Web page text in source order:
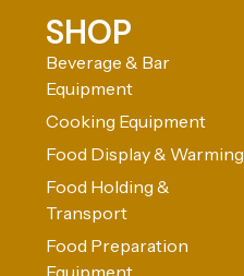
SHOP
Beverage & Bar
Equipment
Cooking Equipment
Food Display & Warming
Food Holding &
Transport
Food Preparation
Equipment